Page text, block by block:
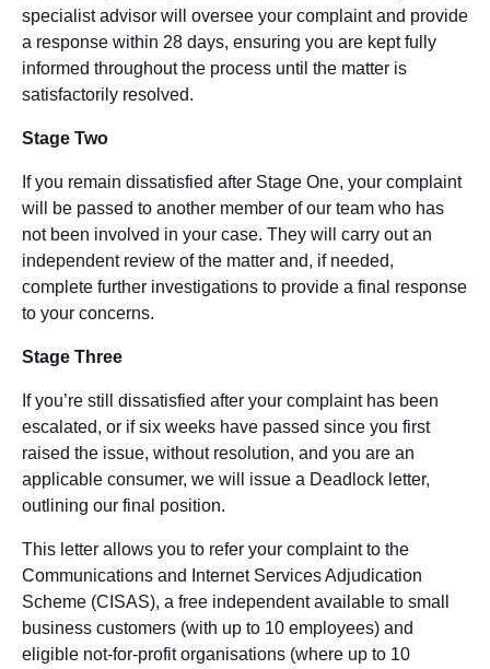
specialist advisor will oversee your complaint and provide
a response within 28 days, ensuring you are kept fully
informed throughout the process until the matter is
satisfactorily resolved.
Stage Two
If you remain dissatisfied after Stage One, your complaint
will be passed to another member of our team who has
not been involved in your case. They will carry out an
independent review of the matter and, if needed,
complete further investigations to provide a final response
to your concerns.
Stage Three
If you’re still dissatisfied after your complaint has been
escalated, or if six weeks have passed since you first
raised the issue, without resolution, and you are an
applicable consumer, we will issue a Deadlock letter,
outlining our final position.
This letter allows you to refer your complaint to the
Communications and Internet Services Adjudication
Scheme (CISAS), a free independent available to small
business customers (with up to 10 employees) and
eligible not-for-profit organisations (where up to 10